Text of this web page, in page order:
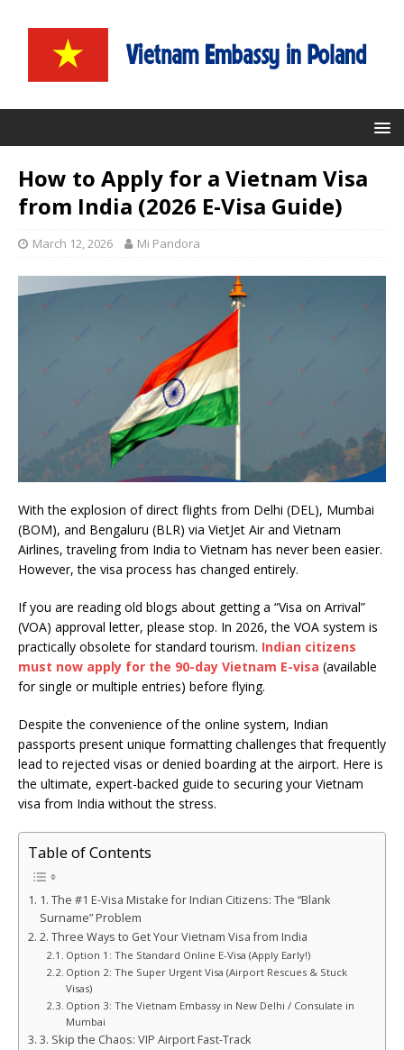
How to Apply for a Vietnam Visa
from India (2026 E-Visa Guide)
March 12, 2026 Mi Pandora
With the explosion of direct flights from Delhi (DEL), Mumbai
(BOM), and Bengaluru (BLR) via VietJet Air and Vietnam
Airlines, traveling from India to Vietnam has never been easier.
However, the visa process has changed entirely.
If you are reading old blogs about getting a “Visa on Arrival”
(VOA) approval letter, please stop. In 2026, the VOA system is
practically obsolete for standard tourism. Indian citizens
must now apply for the 90-day Vietnam E-visa (available
for single or multiple entries) before flying.
Despite the convenience of the online system, Indian
passports present unique formatting challenges that frequently
lead to rejected visas or denied boarding at the airport. Here is
the ultimate, expert-backed guide to securing your Vietnam
visa from India without the stress.
Table of Contents
1. The #1 E-Visa Mistake for Indian Citizens: The “Blank
Surname” Problem
2. Three Ways to Get Your Vietnam Visa from India
Option 1: The Standard Online E-Visa (Apply Early!)
Option 2: The Super Urgent Visa (Airport Rescues & Stuck
Visas)
Option 3: The Vietnam Embassy in New Delhi / Consulate in
Mumbai
3. Skip the Chaos: VIP Airport Fast-Track